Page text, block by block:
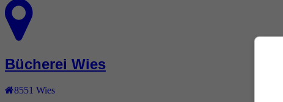
Bücherei Wies
8551 Wies